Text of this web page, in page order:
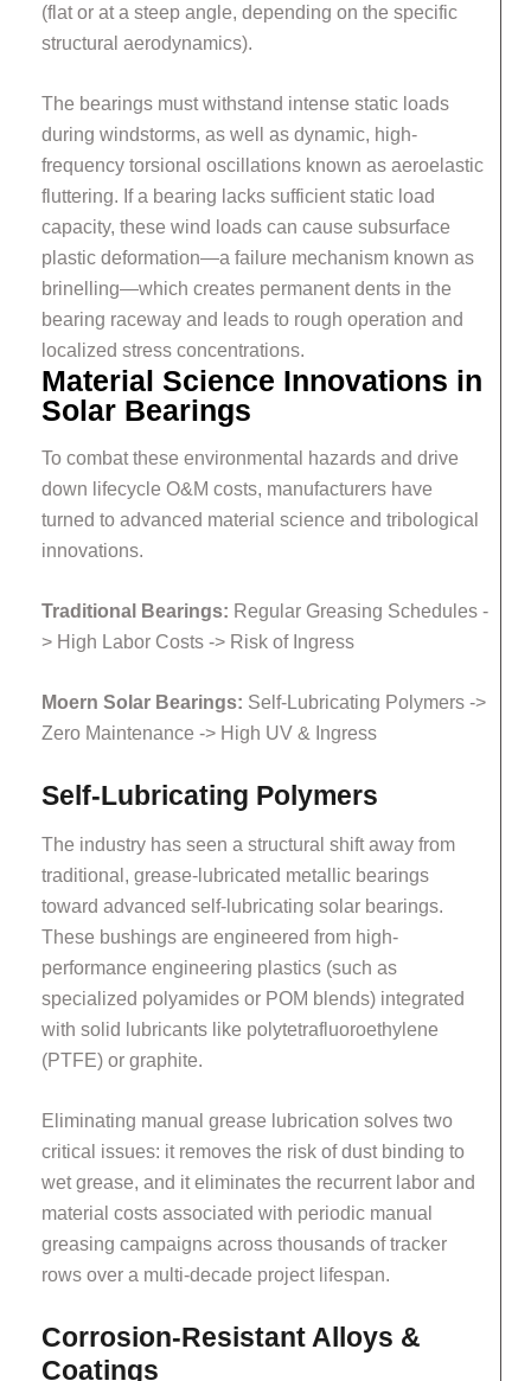
(flat or at a steep angle, depending on the specific
structural aerodynamics).
The bearings must withstand intense static loads
during windstorms, as well as dynamic, high-
frequency torsional oscillations known as aeroelastic
fluttering. If a bearing lacks sufficient static load
capacity, these wind loads can cause subsurface
plastic deformation—a failure mechanism known as
brinelling—which creates permanent dents in the
bearing raceway and leads to rough operation and
localized stress concentrations.
Material Science Innovations in
Solar Bearings
To combat these environmental hazards and drive
down lifecycle O&M costs, manufacturers have
turned to advanced material science and tribological
innovations.
Traditional Bearings: Regular Greasing Schedules -
> High Labor Costs -> Risk of Ingress
Moern Solar Bearings: Self-Lubricating Polymers ->
Zero Maintenance -> High UV & Ingress
Self-Lubricating Polymers
The industry has seen a structural shift away from
traditional, grease-lubricated metallic bearings
toward advanced self-lubricating solar bearings.
These bushings are engineered from high-
performance engineering plastics (such as
specialized polyamides or POM blends) integrated
with solid lubricants like polytetrafluoroethylene
(PTFE) or graphite.
Eliminating manual grease lubrication solves two
critical issues: it removes the risk of dust binding to
wet grease, and it eliminates the recurrent labor and
material costs associated with periodic manual
greasing campaigns across thousands of tracker
rows over a multi-decade project lifespan.
Corrosion-Resistant Alloys &
Coatings